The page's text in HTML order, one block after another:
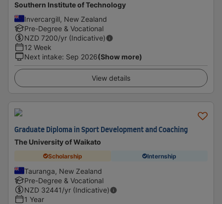
Southern Institute of Technology
Invercargill, New Zealand
Pre-Degree & Vocational
NZD 7200/yr (Indicative)
12 Week
Next intake: Sep 2026(Show more)
View details
Graduate Diploma in Sport Development and Coaching
The University of Waikato
Scholarship Internship
Tauranga, New Zealand
Pre-Degree & Vocational
NZD 32441/yr (Indicative)
1 Year